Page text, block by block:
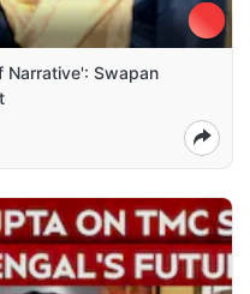
Narrative': Swapan